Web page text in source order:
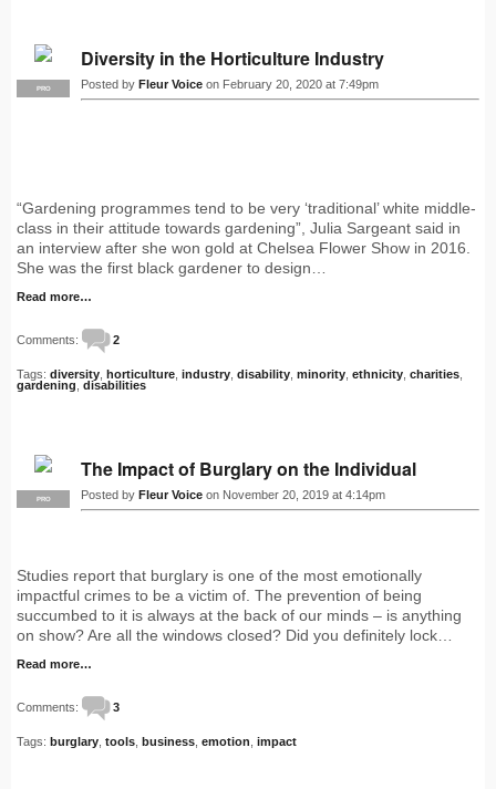
PRO
Diversity in the Horticulture Industry
Posted by Fleur Voice on February 20, 2020 at 7:49pm
“Gardening programmes tend to be very ‘traditional’ white middle-
class in their attitude towards gardening”, Julia Sargeant said in
an interview after she won gold at Chelsea Flower Show in 2016.
She was the first black gardener to design…
Read more…
Comments: 2
Tags: diversity horticulture industry disability minority ethnicity charities
gardening disabilities
PRO
The Impact of Burglary on the Individual
Posted by Fleur Voice on November 20, 2019 at 4:14pm
Studies report that burglary is one of the most emotionally
impactful crimes to be a victim of. The prevention of being
succumbed to it is always at the back of our minds – is anything
on show? Are all the windows closed? Did you definitely lock…
Read more…
Comments: 3
Tags: burglary tools business emotion impact